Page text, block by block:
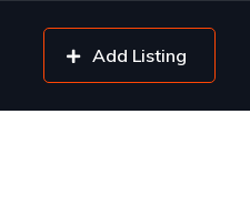
Add Listing